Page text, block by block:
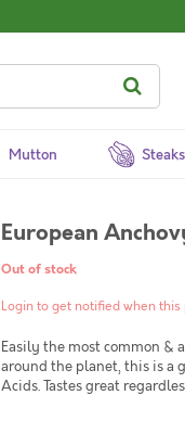
Mutton
European
Out of stock
Login to get notified when this
Easily the most common &
around the planet, this is a
Acids. Tastes great